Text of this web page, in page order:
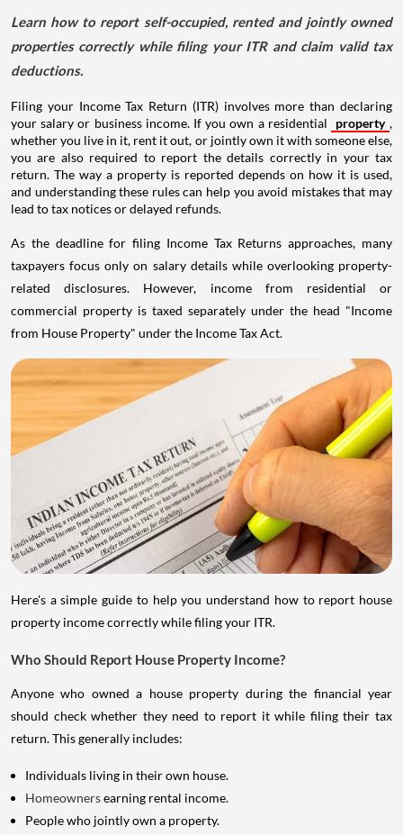
Learn how to report self-occupied, rented and jointly owned
properties correctly while filing your ITR and claim valid tax
deductions.
Filing your Income Tax Return (ITR) involves more than declaring
your salary or business income. If you own a residential
property ,
whether you live in it, rent it out, or jointly own it with someone else,
you are also required to report the details correctly in your tax
return. The way a property is reported depends on how it is used,
and understanding these rules can help you avoid mistakes that may
lead to tax notices or delayed refunds.
As the deadline for filing Income Tax Returns approaches, many
taxpayers focus only on salary details while overlooking property-
related disclosures. However, income from residential or
commercial property is taxed separately under the head "Income
from House Property" under the Income Tax Act.
Here's a simple guide to help you understand how to report house
property income correctly while filing your ITR.
Who Should Report House Property Income?
Anyone who owned a house property during the financial year
should check whether they need to report it while filing their tax
return. This generally includes:
Individuals living in their own house.
Homeownersearning rental income.
People who jointly own a property.